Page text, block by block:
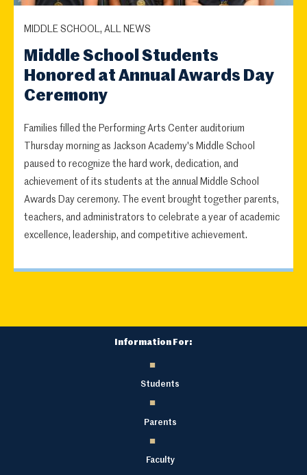
MIDDLE SCHOOL, ALL NEWS
Middle School Students
Honored at Annual Awards Day
Ceremony
Families filled the Performing Arts Center auditorium
Thursday morning as Jackson Academy's Middle School
paused to recognize the hard work, dedication, and
achievement of its students at the annual Middle School
Awards Day ceremony. The event brought together parents,
teachers, and administrators to celebrate a year of academic
excellence, leadership, and competitive achievement.
Information For:
Students
Parents
Faculty